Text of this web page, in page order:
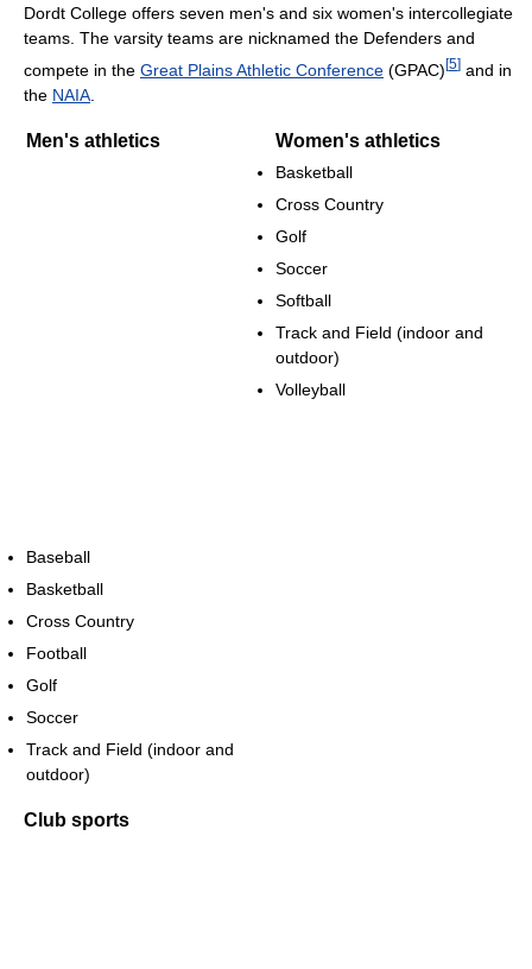
Dordt College offers seven men's and six women's intercollegiate
teams. The varsity teams are nicknamed the Defenders and
compete in the Great Plains Athletic Conference (GPAC) [5] and in
the NAIA
Men's athletics
Baseball
Basketball
Cross Country
Football
Golf
Soccer
Track and Field (indoor and
outdoor)
Women's athletics
Basketball
Cross Country
Golf
Soccer
Softball
Track and Field (indoor and
outdoor)
Volleyball
Club sports